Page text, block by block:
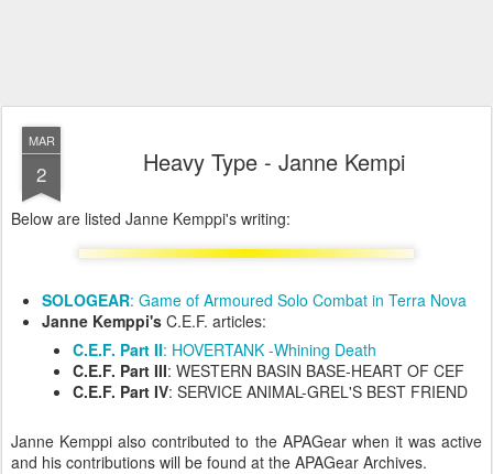
MAR
2 Heavy Type - Janne Kempi
Below are listed Janne Kemppi's writing:
SOLOGEAR: Game of Armoured Solo Combat in Terra Nova
Janne Kemppi's C.E.F. articles:
C.E.F. Part II: HOVERTANK -Whining Death
C.E.F. Part III: WESTERN BASIN BASE-HEART OF CEF
C.E.F. Part IV: SERVICE ANIMAL-GREL'S BEST FRIEND
Janne Kemppi also contributed to the APAGear when it was active
and his contributions will be found at the APAGear Archives.